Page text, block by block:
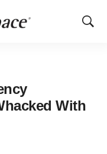
Show
With